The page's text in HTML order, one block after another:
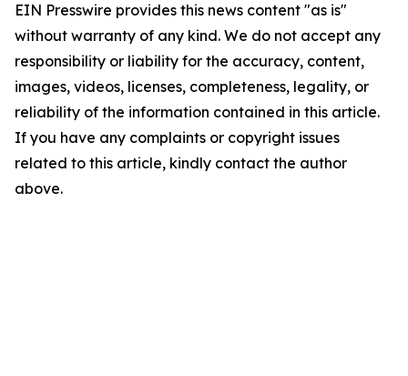
EIN Presswire provides this news content "as is"
without warranty of any kind. We do not accept any
responsibility or liability for the accuracy, content,
images, videos, licenses, completeness, legality, or
reliability of the information contained in this article.
If you have any complaints or copyright issues
related to this article, kindly contact the author
above.